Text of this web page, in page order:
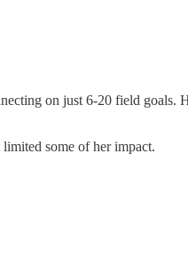
on just 6-20 field goals.
some of her impact.